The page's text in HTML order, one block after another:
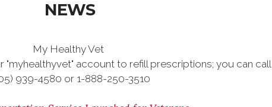
NEWS
My Healthy Vet
"myhealthyvet" account to refill prescriptions; you can call
939-4580 or 1-888-250-3510